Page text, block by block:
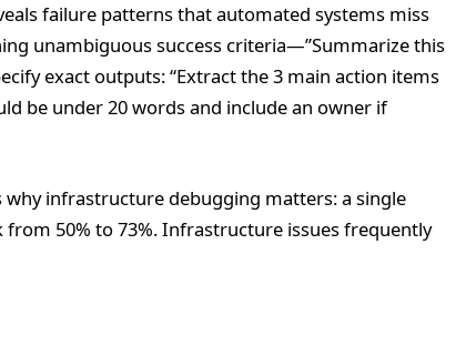
failure patterns that automated systems miss
unambiguous success criteria—”Summarize this
exact outputs: “Extract the 3 main action items
be under 20 words and include an owner if
infrastructure debugging matters: a single
50% to 73%. Infrastructure issues frequently